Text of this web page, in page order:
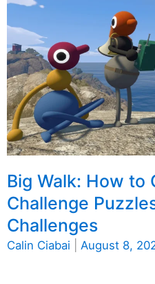
Big Walk: How to
Challenge
Challenges
Calin Ciabai August 8,